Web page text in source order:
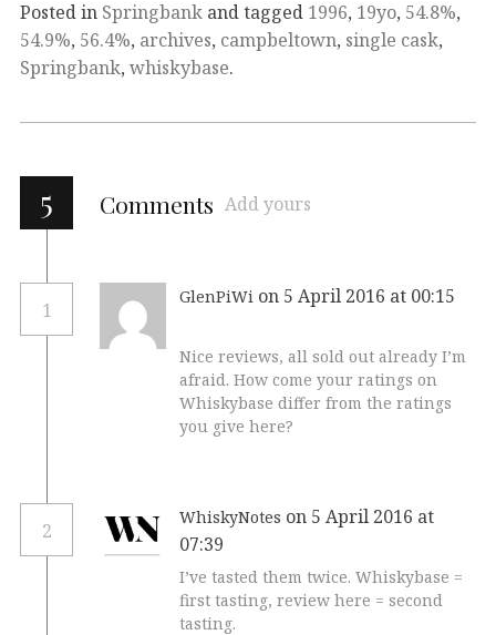
Posted in Springbank and tagged 1996, 19yo, 54.8%,
54.9%, 56.4%, archives, campbeltown, single cask,
Springbank, whiskybase.
5 Comments Add yours
1
GlenPiWi on 5 April 2016 at 00:15
Nice reviews, all sold out already I’m
afraid. How come your ratings on
Whiskybase differ from the ratings
you give here?
2
WhiskyNotes on 5 April 2016 at
07:39
I’ve tasted them twice. Whiskybase =
first tasting, review here = second
tasting.